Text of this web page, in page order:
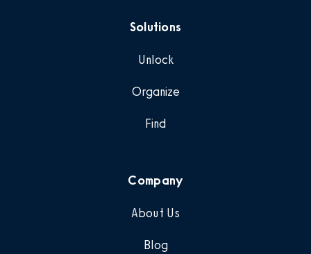
Solutions
Unlock
Organize
Find
Company
About Us
Blog